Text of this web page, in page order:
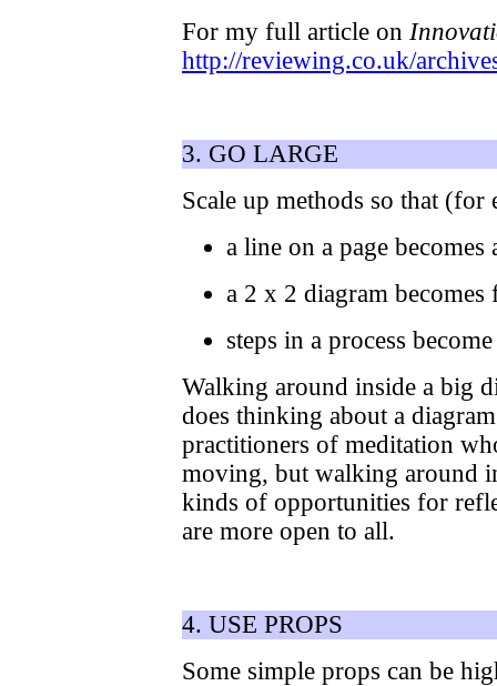
For my full article on
http://reviewing.co.uk/
3. GO LARGE
Scale up methods so that (for
a line on a page
a 2 x 2 diagram
steps in a process
Walking around inside a big
does thinking about a
practitioners of meditation
moving, but walking around
kinds of opportunities for
are more open to all.
4. USE PROPS
Some simple props can be